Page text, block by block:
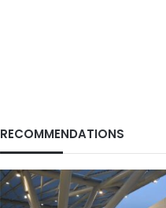
RECOMMENDATIONS